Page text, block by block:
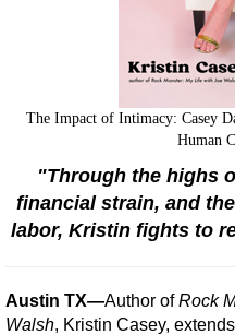
The Impact of Intimacy: Casey
Human
"Through the highs
financial strain, and
labor, Kristin fights to
Austin TX—Author ofRock
Walsh, Kristin Casey,